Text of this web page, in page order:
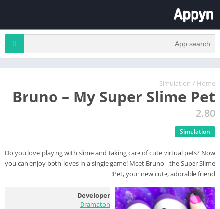
Home
/
Simulation
Bruno – My Super Slime Pet
2.80
Simulation
Do you love playing with slime and taking care of cute virtual pets? Now
you can enjoy both loves in a single game! Meet Bruno - the Super Slime
Pet, your new cute, adorable friend!
Developer
Dramaton